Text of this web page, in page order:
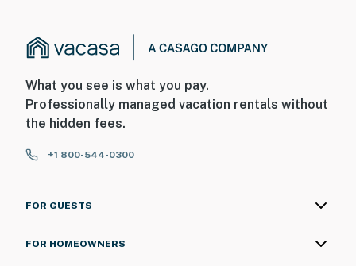
What you see is what you pay.
Professionally managed vacation rentals without
the hidden fees.
+1 800-544-0300
FOR GUESTS
FOR HOMEOWNERS